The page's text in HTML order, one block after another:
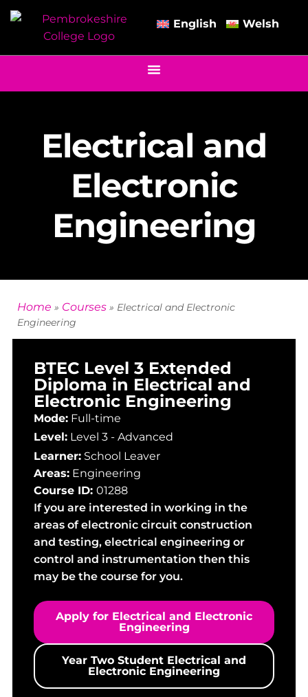
English Welsh
Electrical and
Electronic
Engineering
Home » Courses » Electrical and Electronic
Engineering
BTEC Level 3 Extended
Diploma in Electrical and
Electronic Engineering
Mode: Full-time
Level: Level 3 - Advanced
Learner: School Leaver
Areas: Engineering
Course ID: 01288
If you are interested in working in the
areas of electronic circuit construction
and testing, electrical engineering or
control and instrumentation then this
may be the course for you.
Apply for Electrical and Electronic
Engineering
Year Two Student Electrical and
Electronic Engineering